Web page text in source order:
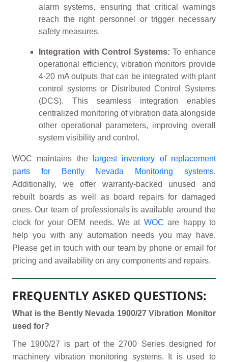
alarm systems, ensuring that critical warnings
reach the right personnel or trigger necessary
safety measures.
Integration with Control Systems: To enhance
operational efficiency, vibration monitors provide
4-20 mA outputs that can be integrated with plant
control systems or Distributed Control Systems
(DCS). This seamless integration enables
centralized monitoring of vibration data alongside
other operational parameters, improving overall
system visibility and control.
WOC maintains the
largest inventory of replacement
parts for Bently Nevada Monitoring systems.
Additionally, we offer warranty-backed unused and
rebuilt boards as well as board repairs for damaged
ones. Our team of professionals is available around the
clock for your OEM needs. We at WOC are happy to
help you with any automation needs you may have.
Please get in touch with our team by phone or email for
pricing and availability on any components and repairs.
FREQUENTLY ASKED QUESTIONS:
What is the Bently Nevada 1900/27 Vibration Monitor
used for?
The 1900/27 is part of the 2700 Series designed for
machinery vibration monitoring systems. It is used to